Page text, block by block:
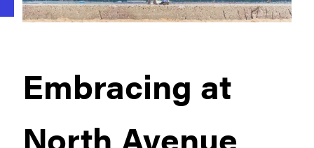
Embracing at
North Avenue